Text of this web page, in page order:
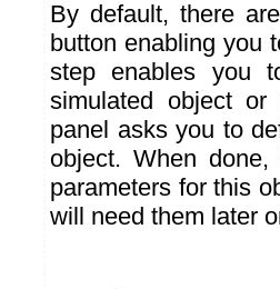
By default, there
button enabling you
step enables you
simulated object
panel asks you to
object. When
parameters for this
will need them later